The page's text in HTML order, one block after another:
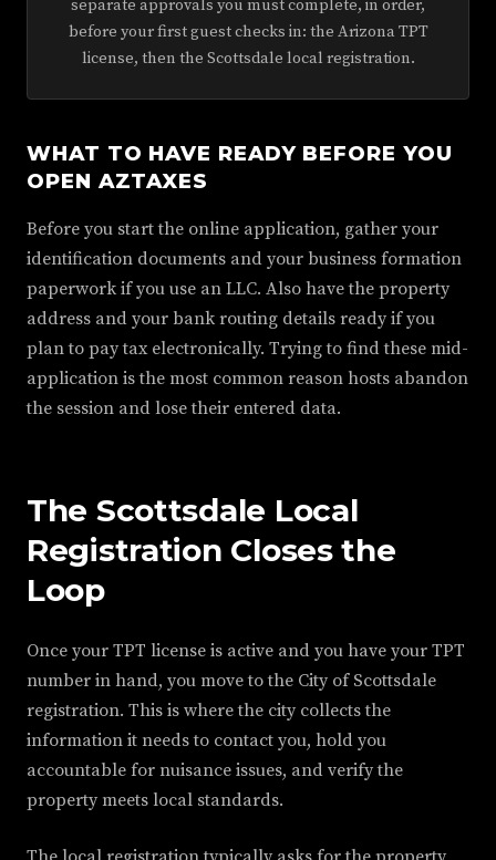
separate approvals you must complete, in order,
before your first guest checks in: the Arizona TPT
license, then the Scottsdale local registration.
WHAT TO HAVE READY BEFORE YOU
OPEN AZTAXES
Before you start the online application, gather your
identification documents and your business formation
paperwork if you use an LLC. Also have the property
address and your bank routing details ready if you
plan to pay tax electronically. Trying to find these mid-
application is the most common reason hosts abandon
the session and lose their entered data.
The Scottsdale Local
Registration Closes the
Loop
Once your TPT license is active and you have your TPT
number in hand, you move to the City of Scottsdale
registration. This is where the city collects the
information it needs to contact you, hold you
accountable for nuisance issues, and verify the
property meets local standards.